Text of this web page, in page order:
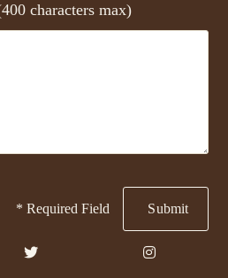
characters max)
* Required Field